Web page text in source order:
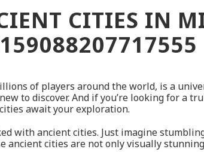
CITIES IN
of players around the world, is a
to discover. And if you’re looking for a
await your exploration.
with ancient cities. Just imagine
cities are not only visually